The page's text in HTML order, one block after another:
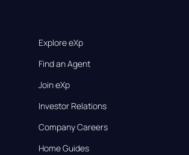
Explore eXp
Find an Agent
Join eXp
Investor Relations
Company Careers
Home Guides